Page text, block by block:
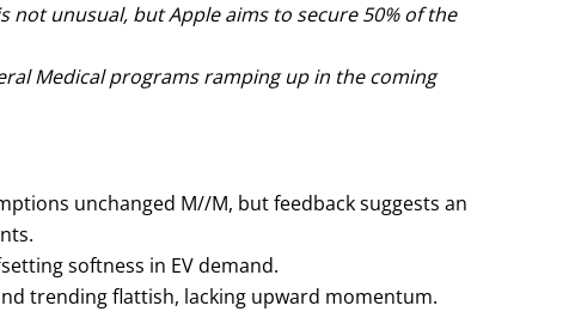
unusual, but Apple aims to secure 50% of the
Medical programs ramping up in the coming
unchanged M//M, but feedback suggests an
softness in EV demand.
trending flattish, lacking upward momentum.